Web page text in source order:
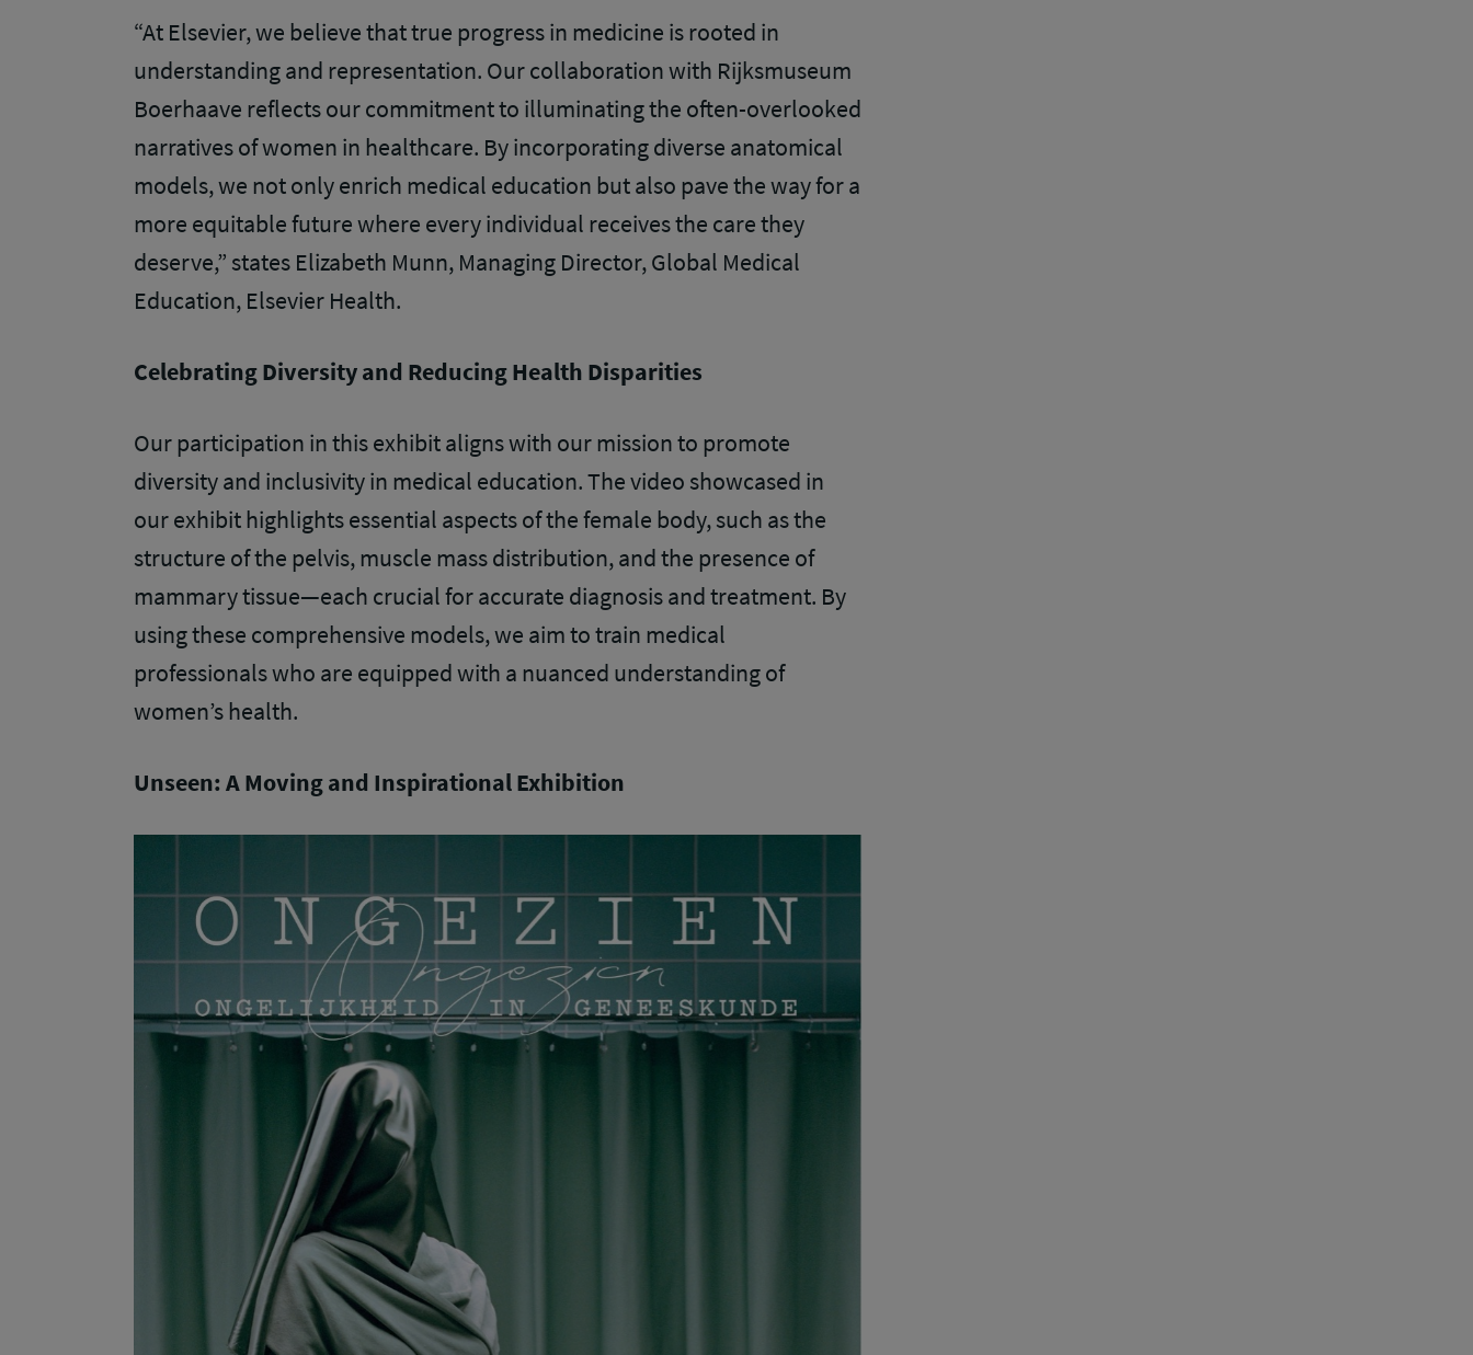
“At Elsevier, we believe that true progress in medicine is rooted in
understanding and representation. Our collaboration with Rijksmuseum
Boerhaave reflects our commitment to illuminating the often-overlooked
narratives of women in healthcare. By incorporating diverse anatomical
models, we not only enrich medical education but also pave the way for a
more equitable future where every individual receives the care they
deserve,” states Elizabeth Munn, Managing Director, Global Medical
Education, Elsevier Health.
Celebrating Diversity and Reducing Health Disparities
Our participation in this exhibit aligns with our mission to promote
diversity and inclusivity in medical education. The video showcased in
our exhibit highlights essential aspects of the female body, such as the
structure of the pelvis, muscle mass distribution, and the presence of
mammary tissue—each crucial for accurate diagnosis and treatment. By
using these comprehensive models, we aim to train medical
professionals who are equipped with a nuanced understanding of
women’s health.
Unseen: A Moving and Inspirational Exhibition